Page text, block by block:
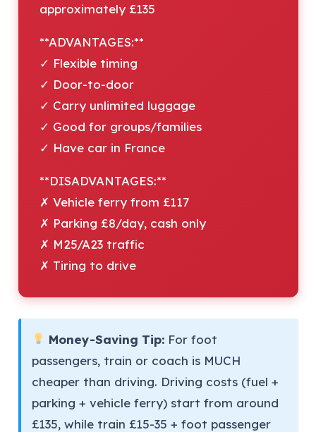
approximately £135
**ADVANTAGES:**
✓ Flexible timing
✓ Door-to-door
✓ Carry unlimited luggage
✓ Good for groups/families
✓ Have car in France
**DISADVANTAGES:**
✗ Vehicle ferry from £117
✗ Parking £8/day, cash only
✗ M25/A23 traffic
✗ Tiring to drive
Money-Saving Tip:For foot
passengers, train or coach is MUCH
cheaper than driving. Driving costs (fuel +
parking + vehicle ferry) start from around
£135, while train £15-35 + foot passenger